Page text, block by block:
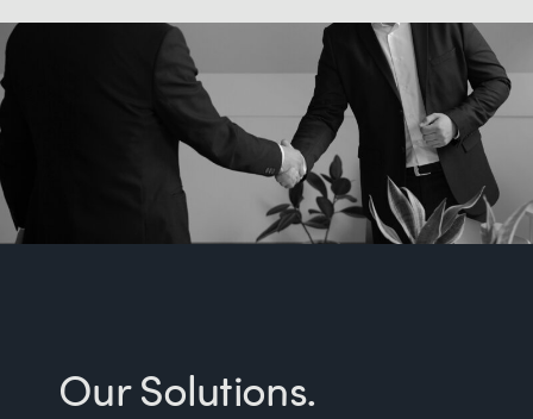
Our Solutions.